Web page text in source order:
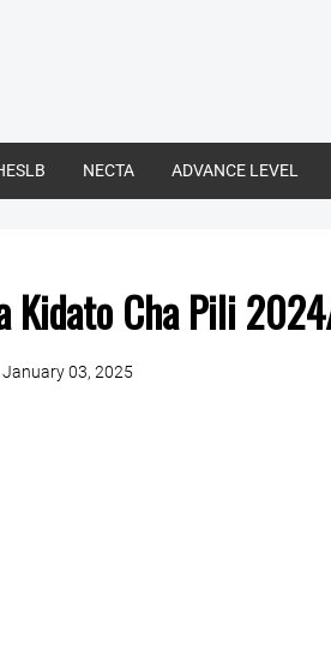
NECTA ADVANCE LEVEL
Kidato Cha Pili
January 03, 2025